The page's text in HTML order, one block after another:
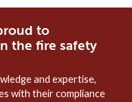
to
the fire safety
and expertise,
with their compliance